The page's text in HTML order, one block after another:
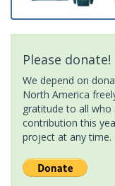
Please donate!
We depend on
North America
gratitude to all
contribution this
project at any time.